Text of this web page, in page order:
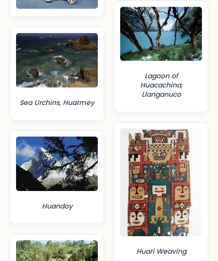
Sea Urchins, Huarmey
Huandoy
Lagoon of
Huacachina,
Llanganuco
Huari Weaving